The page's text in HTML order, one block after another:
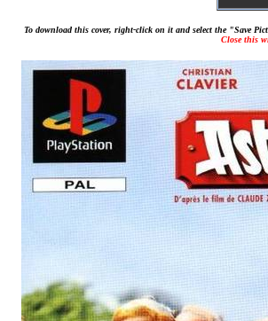
To download this cover, right-click on it and select the "Save
Close this